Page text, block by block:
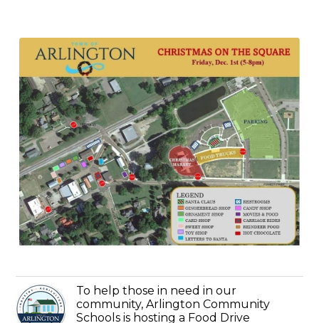
To help those in need in our
community, Arlington Community
Schools is hosting a Food Drive